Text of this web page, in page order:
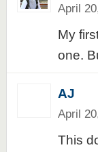
April
My
one.
AJ
April
This